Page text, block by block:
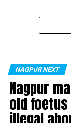
A
A power
A
In many e-
powered
the cartridge.
aerosol or vapor.
NAGPUR NEXT
Nagpur
old